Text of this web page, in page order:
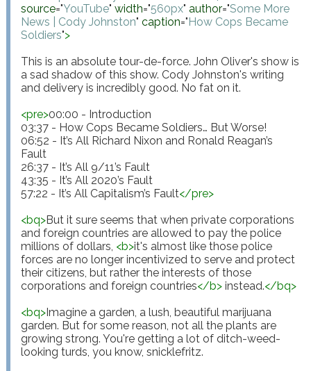
source="YouTube" width="560px" author="Some More
News | Cody Johnston" caption="How Cops Became
Soldiers">
This is an absolute tour-de-force. John Oliver's show is
a sad shadow of this show. Cody Johnston's writing
and delivery is incredibly good. No fat on it.
<pre>00:00 - Introduction
03:37 - How Cops Became Soldiers… But Worse!
06:52 - It’s All Richard Nixon and Ronald Reagan’s
Fault
26:37 - It’s All 9/11’s Fault
43:35 - It’s All 2020’s Fault
57:22 - It’s All Capitalism’s Fault</pre>
<bq>But it sure seems that when private corporations
and foreign countries are allowed to pay the police
millions of dollars, <b>it's almost like those police
forces are no longer incentivized to serve and protect
their citizens, but rather the interests of those
corporations and foreign countries</b> instead.</bq>
<bq>Imagine a garden, a lush, beautiful marijuana
garden. But for some reason, not all the plants are
growing strong. You're getting a lot of ditch-weed-
looking turds, you know, snicklefritz.